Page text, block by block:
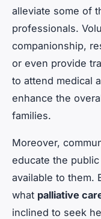
alleviate some of
professionals.
companionship,
or even provide
to attend medical
enhance the
families.
Moreover,
educate the
available to them.
what palliative
inclined to seek